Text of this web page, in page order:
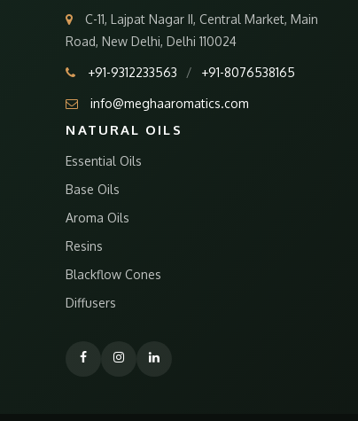
C-11, Lajpat Nagar II, Central Market, Main
Road, New Delhi, Delhi 110024
+91-9312233563 / +91-8076538165
info@meghaaromatics.com
NATURAL OILS
Essential Oils
Base Oils
Aroma Oils
Resins
Blackflow Cones
Diffusers